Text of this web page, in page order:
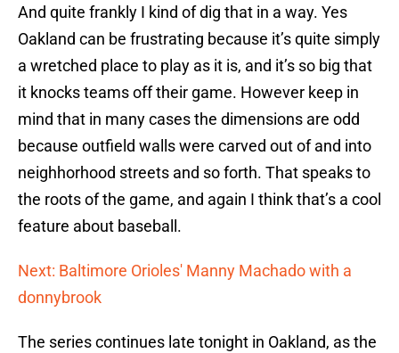
And quite frankly I kind of dig that in a way. Yes
Oakland can be frustrating because it’s quite simply
a wretched place to play as it is, and it’s so big that
it knocks teams off their game. However keep in
mind that in many cases the dimensions are odd
because outfield walls were carved out of and into
neighhorhood streets and so forth. That speaks to
the roots of the game, and again I think that’s a cool
feature about baseball.
Next: Baltimore Orioles' Manny Machado with a
donnybrook
The series continues late tonight in Oakland, as the